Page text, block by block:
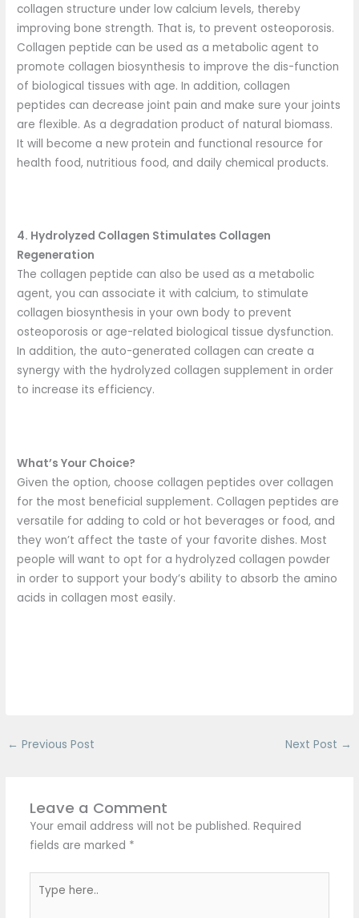
collagen structure under low calcium levels, thereby
improving bone strength. That is, to prevent osteoporosis.
Collagen peptide can be used as a metabolic agent to
promote collagen biosynthesis to improve the dis-function
of biological tissues with age. In addition, collagen
peptides can decrease joint pain and make sure your joints
are flexible. As a degradation product of natural biomass.
It will become a new protein and functional resource for
health food, nutritious food, and daily chemical products.
4. Hydrolyzed Collagen Stimulates Collagen
Regeneration
The collagen peptide can also be used as a metabolic
agent, you can associate it with calcium, to stimulate
collagen biosynthesis in your own body to prevent
osteoporosis or age-related biological tissue dysfunction.
In addition, the auto-generated collagen can create a
synergy with the hydrolyzed collagen supplement in order
to increase its efficiency.
What’s Your Choice?
Given the option, choose collagen peptides over collagen
for the most beneficial supplement. Collagen peptides are
versatile for adding to cold or hot beverages or food, and
they won’t affect the taste of your favorite dishes. Most
people will want to opt for a hydrolyzed collagen powder
in order to support your body’s ability to absorb the amino
acids in collagen most easily.
← Previous Post Next Post →
Leave a Comment
Your email address will not be published. Required
fields are marked *
here..